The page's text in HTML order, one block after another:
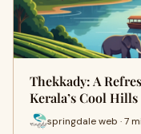
Thekkady: A
Kerala’s Cool Hills
springdale web · 7